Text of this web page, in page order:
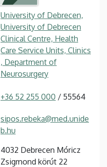
University of Debrecen,
University of Debrecen
Clinical Centre, Health
Care Service Units, Clinics
, Department of
Neurosurgery
+36 52 255 000 / 55564
sipos.rebeka@med.unide
b.hu
4032 Debrecen Móricz
Zsigmond körút 22